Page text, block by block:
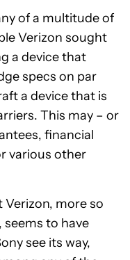
of a multitude of
Verizon sought
a device that
specs on par
a device that is
This may – or
financial
various other
Verizon, more so
to have
see its way,